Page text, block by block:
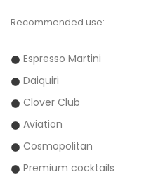
Recommended use:
Espresso Martini
Daiquiri
Clover Club
Aviation
Cosmopolitan
Premium cocktails